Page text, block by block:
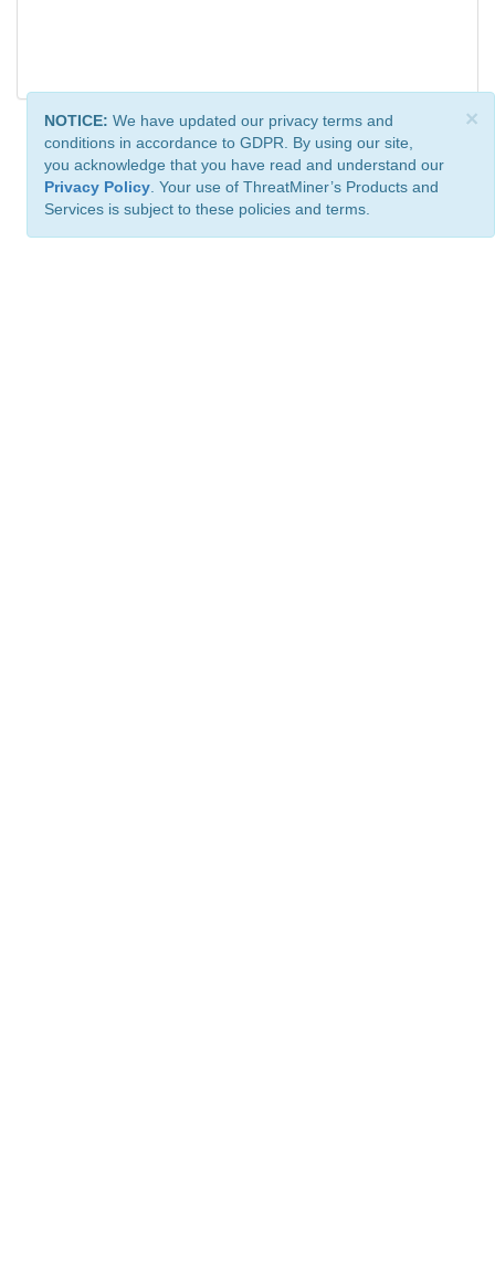
×
NOTICE: We have updated our privacy terms and
conditions in accordance to GDPR. By using our site,
you acknowledge that you have read and understand our
Privacy Policy . Your use of ThreatMiner’s Products and
Services is subject to these policies and terms.